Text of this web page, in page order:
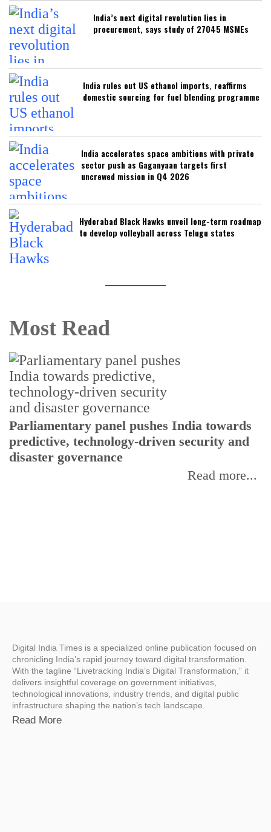
India’s next digital revolution lies in
procurement, says study of 27045 MSMEs
India rules out US ethanol imports, reaffirms
domestic sourcing for fuel blending programme
India accelerates space ambitions with private
sector push as Gaganyaan targets first
uncrewed mission in Q4 2026
Hyderabad Black Hawks unveil long-term roadmap
to develop volleyball across Telugu states
Most Read
Parliamentary panel pushes India towards
predictive, technology-driven security and
disaster governance
Read more...
Digital India Times is a specialized online publication focused on
chronicling India’s rapid journey toward digital transformation.
With the tagline “Livetracking India’s Digital Transformation,” it
delivers insightful coverage on government initiatives,
technological innovations, industry trends, and digital public
infrastructure shaping the nation’s tech landscape.
Read More